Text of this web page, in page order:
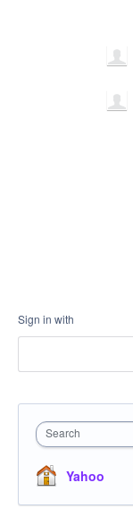
Sign in with
Search
Yahoo